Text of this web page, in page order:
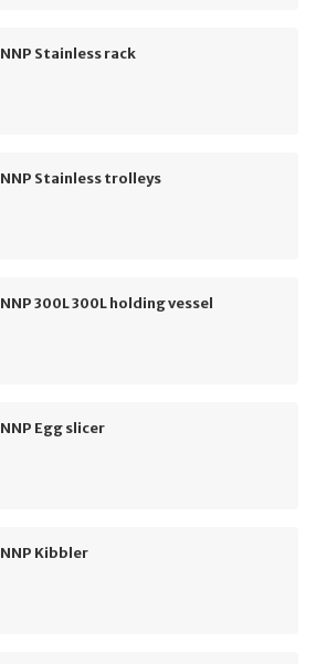
NNP Stainless rack
NNP Stainless trolleys
NNP 300L 300L holding vessel
NNP Egg slicer
NNP Kibbler